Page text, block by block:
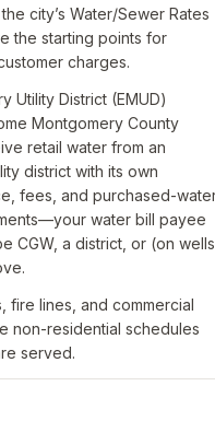
city’s Water/Sewer Rates
the starting points for
charges.
Utility District (EMUD)
Montgomery County
retail water from an
district with its own
fees, and purchased-
water bill payee
CGW, a district, or (on
fire lines, and commercial
non-residential schedules
served.